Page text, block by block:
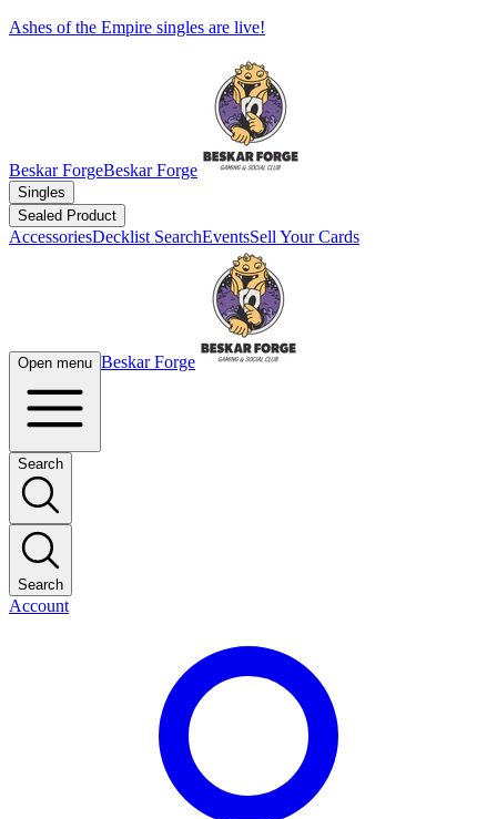
Ashes of the Empire singles are live!
Beskar ForgeBeskar Forge
Singles
Sealed Product
AccessoriesDecklist SearchEventsSell Your Cards
Open menu Beskar Forge
Search
Search
Account